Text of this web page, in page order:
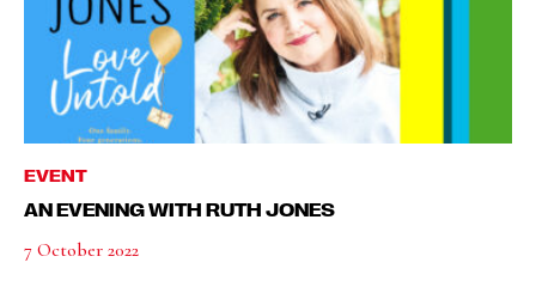
EVENT
AN EVENING WITH RUTH JONES
7 October 2022